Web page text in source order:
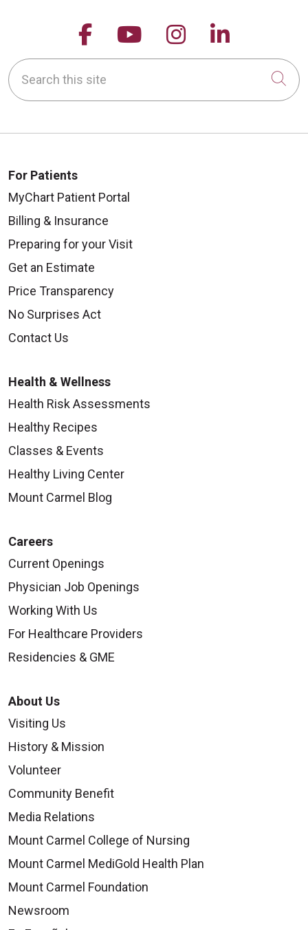
Follow us on Facebook
Follow us on
Follow us on
Follow
Search this site
For Patients
MyChart Patient Portal
Billing & Insurance
Preparing for your Visit
Get an Estimate
Price Transparency
No Surprises Act
Contact Us
Health & Wellness
Health Risk Assessments
Healthy Recipes
Classes & Events
Healthy Living Center
Mount Carmel Blog
Careers
Current Openings
Physician Job Openings
Working With Us
For Healthcare Providers
Residencies & GME
About Us
Visiting Us
History & Mission
Volunteer
Community Benefit
Media Relations
Mount Carmel College of Nursing
Mount Carmel MediGold Health Plan
Mount Carmel Foundation
Newsroom